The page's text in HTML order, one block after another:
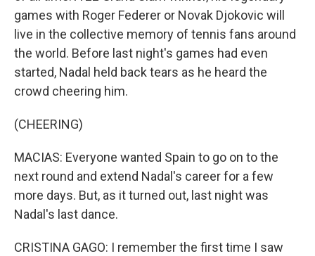
games with Roger Federer or Novak Djokovic will
live in the collective memory of tennis fans around
the world. Before last night's games had even
started, Nadal held back tears as he heard the
crowd cheering him.
(CHEERING)
MACIAS: Everyone wanted Spain to go on to the
next round and extend Nadal's career for a few
more days. But, as it turned out, last night was
Nadal's last dance.
CRISTINA GAGO: I remember the first time I saw